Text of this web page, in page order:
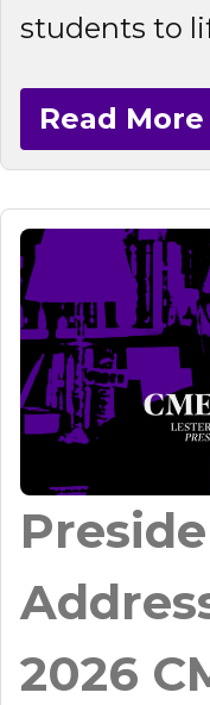
students to
Read More
2026